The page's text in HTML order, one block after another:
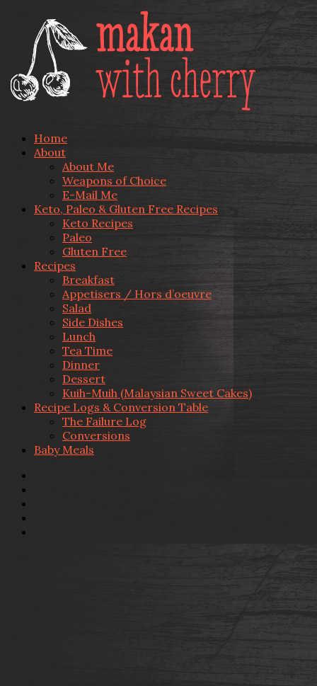
Home
About
About Me
Weapons of Choice
E-Mail Me
Keto, Paleo & Gluten Free Recipes
Keto Recipes
Paleo
Gluten Free
Recipes
Breakfast
Appetisers / Hors d’oeuvre
Salad
Side Dishes
Lunch
Tea Time
Dinner
Dessert
Kuih-Muih (Malaysian Sweet Cakes)
Recipe Logs & Conversion Table
The Failure Log
Conversions
Baby Meals